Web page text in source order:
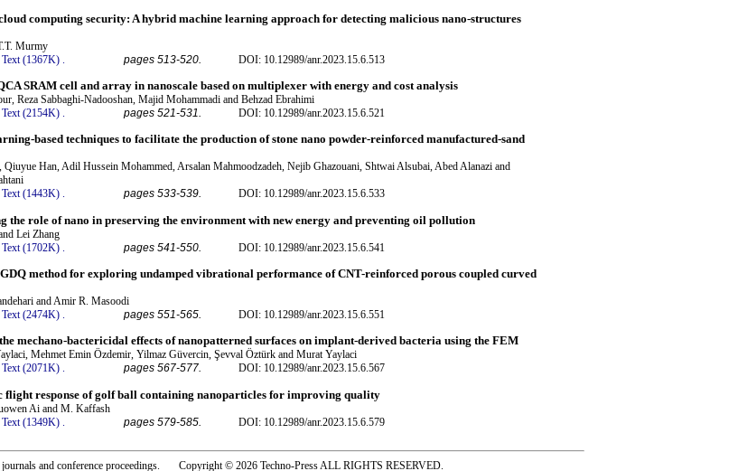
computing security: A hybrid machine learning approach for detecting malicious nano-structures
Murmy
(1367K) pages 513-520. DOI: 10.12989/anr.2023.15.6.513
SRAM cell and array in nanoscale based on multiplexer with energy and cost analysis
Reza Sabbaghi-Nadooshan, Majid Mohammadi and Behzad Ebrahimi
(2154K) . pages 521-531. DOI: 10.12989/anr.2023.15.6.521
based techniques to facilitate the production of stone nano powder-reinforced manufactured-sand
Qiuyue Han, Adil Hussein Mohammed, Arsalan Mahmoodzadeh, Nejib Ghazouani, Shtwai Alsubai, Abed Alanazi and
(1443K) . pages 533-539. DOI: 10.12989/anr.2023.15.6.533
the role of nano in preserving the environment with new energy and preventing oil pollution
Lei Zhang
(1702K) pages 541-550. DOI: 10.12989/anr.2023.15.6.541
method for exploring undamped vibrational performance of CNT-reinforced porous coupled curved
and Amir R. Masoodi
(2474K) . pages 551-565. DOI: 10.12989/anr.2023.15.6.551
mechano-bactericidal effects of nanopatterned surfaces on implant-derived bacteria using the FEM
Mehmet Emin Özdemir, Yilmaz Güvercin, Şevval Öztürk and Murat Yaylaci
(2071K) . pages 567-577. DOI: 10.12989/anr.2023.15.6.567
flight response of golf ball containing nanoparticles for improving quality
Ai and M. Kaffash
(1349K) pages 579-585. DOI: 10.12989/anr.2023.15.6.579
journals and conference proceedings. Copyright © 2026 Techno-Press ALL RIGHTS RESERVED.